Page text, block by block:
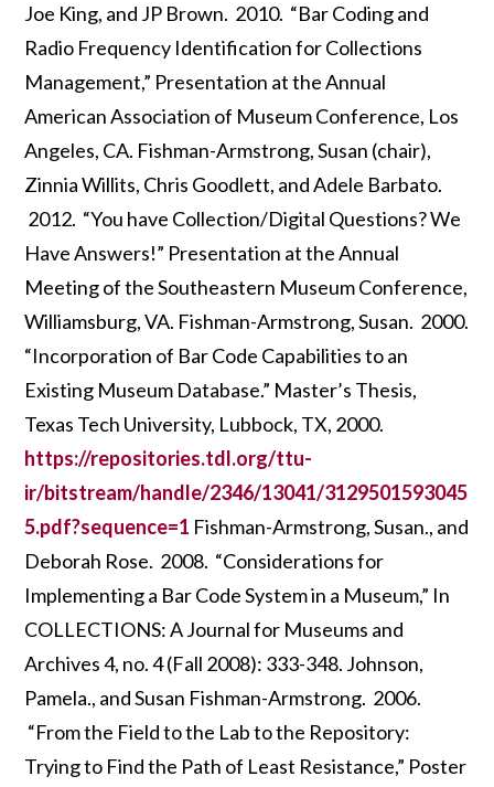
Joe King, and JP Brown. 2010. “Bar Coding and
Radio Frequency Identification for Collections
Management,” Presentation at the Annual
American Association of Museum Conference, Los
Angeles, CA. Fishman-Armstrong, Susan (chair),
Zinnia Willits, Chris Goodlett, and Adele Barbato.
2012. “You have Collection/Digital Questions? We
Have Answers!” Presentation at the Annual
Meeting of the Southeastern Museum Conference,
Williamsburg, VA. Fishman-Armstrong, Susan. 2000.
“Incorporation of Bar Code Capabilities to an
Existing Museum Database.” Master’s Thesis,
Texas Tech University, Lubbock, TX, 2000.
https://repositories.tdl.org/ttu-
ir/bitstream/handle/2346/13041/3129501593045
5.pdf?sequence=1 Fishman-Armstrong, Susan., and
Deborah Rose. 2008. “Considerations for
Implementing a Bar Code System in a Museum,” In
COLLECTIONS: A Journal for Museums and
Archives 4, no. 4 (Fall 2008): 333-348. Johnson,
Pamela., and Susan Fishman-Armstrong. 2006.
“From the Field to the Lab to the Repository:
Trying to Find the Path of Least Resistance,” Poster